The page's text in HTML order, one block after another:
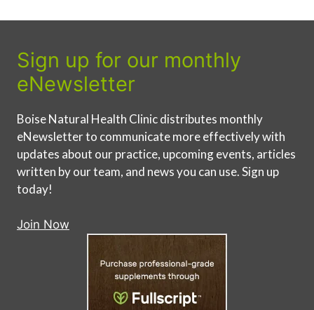
Sign up for our monthly
eNewsletter
Boise Natural Health Clinic distributes monthly
eNewsletter to communicate more effectively with
updates about our practice, upcoming events, articles
written by our team, and news you can use. Sign up
today!
Join Now